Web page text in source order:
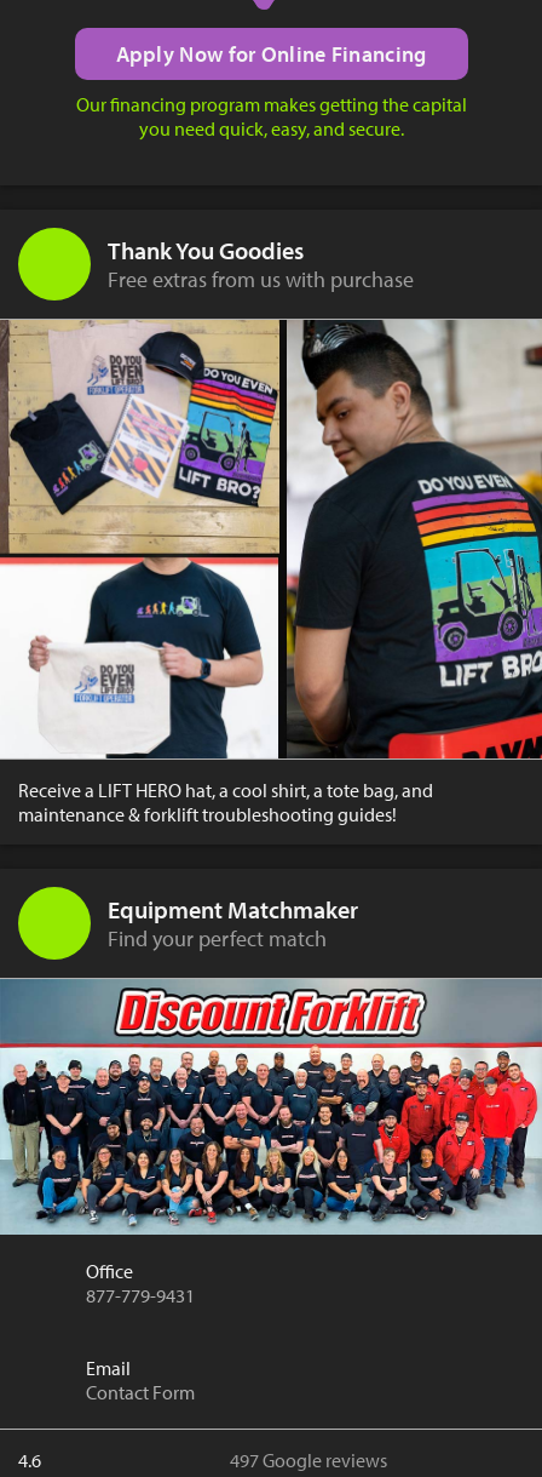
Apply Now for Online Financing
Our financing program makes getting the capital
you need quick, easy, and secure.
Thank You Goodies
Free extras from us with purchase
Receive a LIFT HERO hat, a cool shirt, a tote bag, and
maintenance & forklift troubleshooting guides!
Equipment Matchmaker
Find your perfect match
Office
877-779-9431
Email
Contact Form
4.6 497 Google reviews